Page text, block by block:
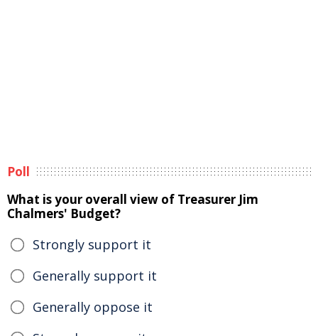
Poll
What is your overall view of Treasurer Jim
Chalmers' Budget?
Strongly support it
Generally support it
Generally oppose it